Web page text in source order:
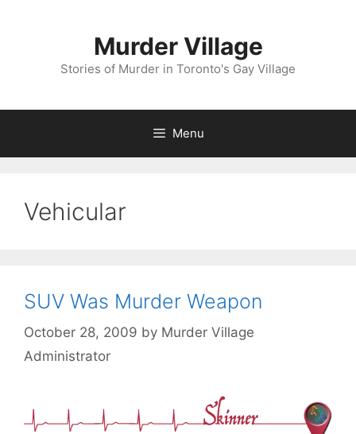
Murder Village
Stories of Murder in Toronto's Gay Village
Menu
Vehicular
SUV Was Murder Weapon
October 28, 2009 by Murder Village
Administrator